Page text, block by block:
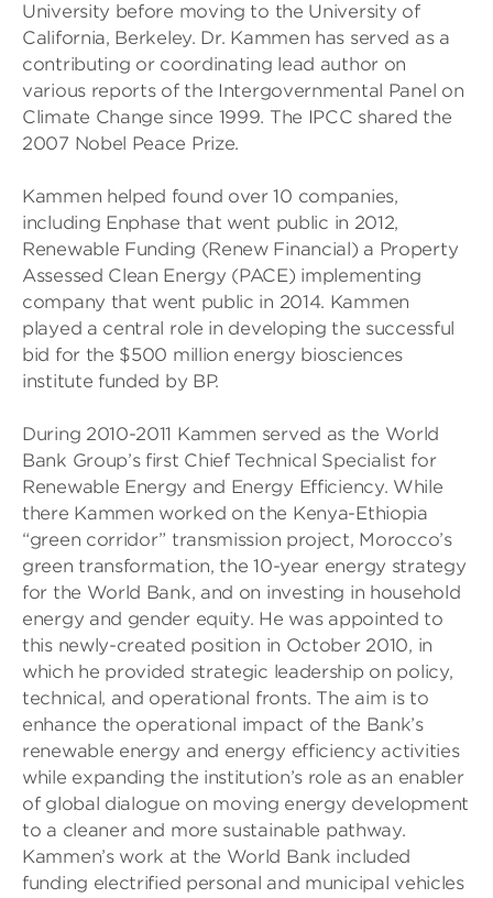
University before moving to the University of
California, Berkeley. Dr. Kammen has served as a
contributing or coordinating lead author on
various reports of the Intergovernmental Panel on
Climate Change since 1999. The IPCC shared the
2007 Nobel Peace Prize.
Kammen helped found over 10 companies,
including Enphase that went public in 2012,
Renewable Funding (Renew Financial) a Property
Assessed Clean Energy (PACE) implementing
company that went public in 2014. Kammen
played a central role in developing the successful
bid for the $500 million energy biosciences
institute funded by BP.
During 2010-2011 Kammen served as the World
Bank Group’s first Chief Technical Specialist for
Renewable Energy and Energy Efficiency. While
there Kammen worked on the Kenya-Ethiopia
“green corridor” transmission project, Morocco’s
green transformation, the 10-year energy strategy
for the World Bank, and on investing in household
energy and gender equity. He was appointed to
this newly-created position in October 2010, in
which he provided strategic leadership on policy,
technical, and operational fronts. The aim is to
enhance the operational impact of the Bank’s
renewable energy and energy efficiency activities
while expanding the institution’s role as an enabler
of global dialogue on moving energy development
to a cleaner and more sustainable pathway.
Kammen’s work at the World Bank included
funding electrified personal and municipal vehicles